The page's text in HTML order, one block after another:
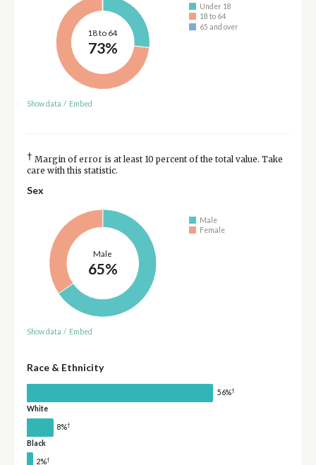
18 to 64
73%
Under 18
18 to 64
65 and over
Show data / Embed
† Margin of error is at least 10 percent of the total value. Take
care with this statistic.
Sex
Male
65%
Male
Female
Show data / Embed
Race & Ethnicity
56%†
White
8%†
Black
2%†